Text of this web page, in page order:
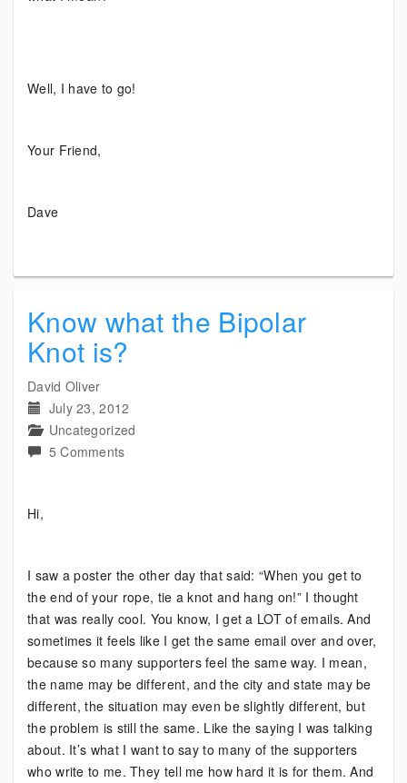
Well, I have to go!
Your Friend,
Dave
Know what the Bipolar
Knot is?
David Oliver
July 23, 2012
Uncategorized
5 Commentson
is?
Hi,
I saw a poster the other day that said: “When you get to
the end of your rope, tie a knot and hang on!” I thought
that was really cool. You know, I get a LOT of emails. And
sometimes it feels like I get the same email over and over,
because so many supporters feel the same way. I mean,
the name may be different, and the city and state may be
different, the situation may even be slightly different, but
the problem is still the same. Like the saying I was talking
about. It’s what I want to say to many of the supporters
who write to me. They tell me how hard it is for them. And